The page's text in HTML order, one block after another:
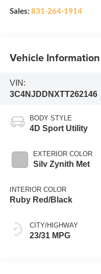
Sales: 831-264-1914
Vehicle Information
VIN:
3C4NJDDNXTT262146
BODY STYLE
4D Sport Utility
EXTERIOR COLOR
Silv Zynith Met
INTERIOR COLOR
Ruby Red/Black
CITY/HIGHWAY
23/31 MPG